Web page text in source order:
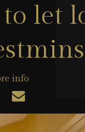
let
info